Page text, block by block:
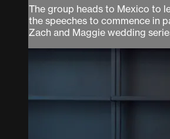
The group heads to Mexico to
the speeches to commence in
Zach and Maggie wedding